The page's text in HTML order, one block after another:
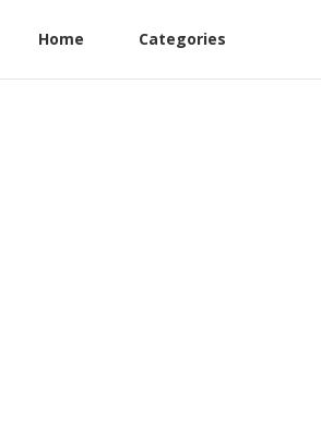
Home Categories